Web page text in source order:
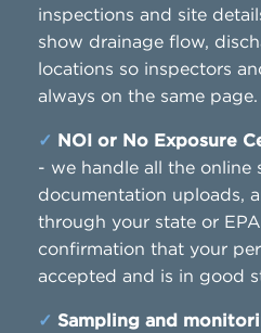
inspections and site
show drainage flow,
locations so inspectors
always on the same page.
✓ NOI or No Exposure
- we handle all the online
documentation uploads,
through your state or
confirmation that your
accepted and is in good
✓ Sampling and